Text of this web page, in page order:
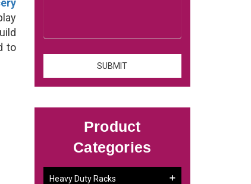
to
Product
Categories
Heavy Duty Racks